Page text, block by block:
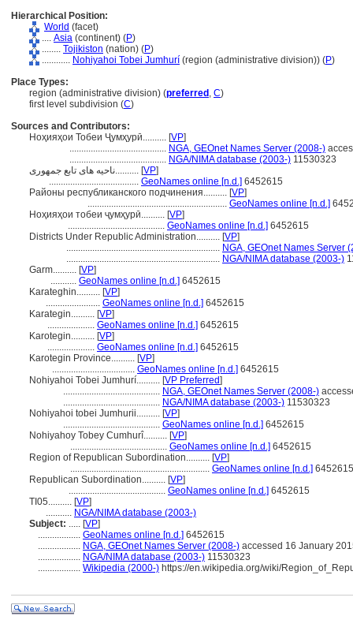
Hierarchical Position:
World (facet)
.... Asia (continent) (P)
........ Tojikiston (nation) (P)
............ Nohiyahoi Tobei Jumhurí (region (administrative division)) (P)
Place Types:
region (administrative division) (preferred , C)
first level subdivision (C)
Sources and Contributors:
Ноҳияҳои Тобеи Ҷумҳурӣ.......... [VP]
......................................... NGA, GEOnet Names Server (2008-)
......................................... NGA/NIMA database (2003-) 11530323
ناحیه های تابع جمهوری.......... [VP]
...................................... GeoNames online [n.d.] 6452615
Районы республиканского подчинения.......... [VP]
........................................................... GeoNames online [n.d.]
Ноҳияҳои тобеи ҷумҳурӣ.......... [VP]
......................................... GeoNames online [n.d.] 6452615
Districts Under Republic Administration.......... [VP]
................................................................. NGA, GEOnet Names Server
................................................................. NGA/NIMA database (2003-)
Garm.......... [VP]
........... GeoNames online [n.d.] 6452615
Karateghin.......... [VP]
....................... GeoNames online [n.d.] 6452615
Karategin.......... [VP]
.................... GeoNames online [n.d.] 6452615
Karotegin.......... [VP]
.................... GeoNames online [n.d.] 6452615
Karotegin Province.......... [VP]
................................... GeoNames online [n.d.] 6452615
Nohiyahoi Tobei Jumhurí.......... [VP Preferred]
......................................... NGA, GEOnet Names Server (2008-)
......................................... NGA/NIMA database (2003-) 11530323
Nohiyahoi tobei Jumhurii.......... [VP]
......................................... GeoNames online [n.d.] 6452615
Nohiyahoy Tobey Cumhurî.......... [VP]
......................................... GeoNames online [n.d.] 6452615
Region of Republican Subordination.......... [VP]
........................................................... GeoNames online [n.d.] 6452615
Republican Subordination.......... [VP]
......................................... GeoNames online [n.d.] 6452615
TI05.......... [VP]
........... NGA/NIMA database (2003-)
Subject: ..... [VP]
.................. GeoNames online [n.d.] 6452615
.................. NGA, GEOnet Names Server (2008-) accessed 16 January
.................. NGA/NIMA database (2003-) 11530323
.................. Wikipedia (2000-) https://en.wikipedia.org/wiki/